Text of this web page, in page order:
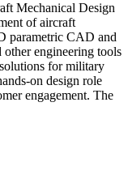
Mechanical Design
of aircraft
parametric CAD and
engineering tools
for military
on design role
engagement. The